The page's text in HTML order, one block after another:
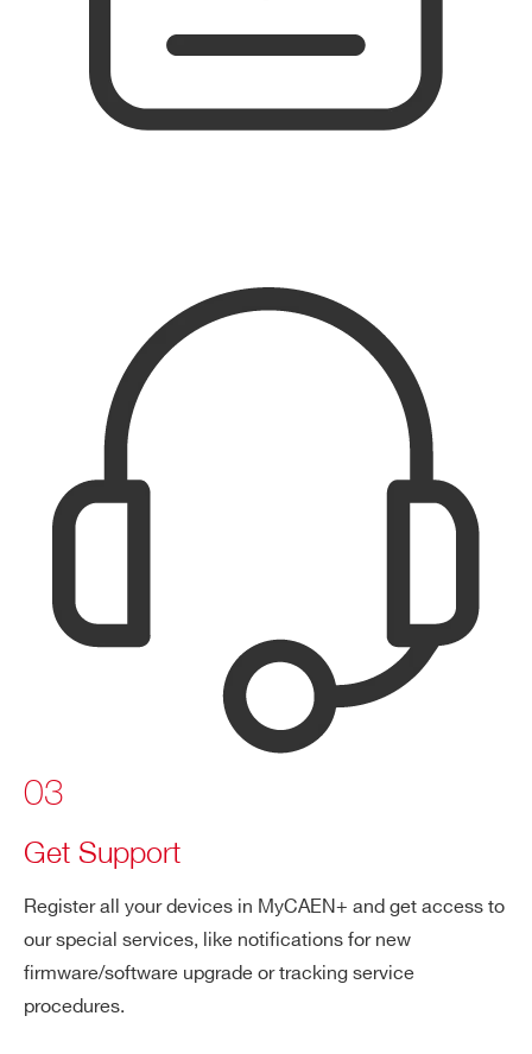
03
Get Support
Register all your devices in MyCAEN+ and get access to
our special services, like notifications for new
firmware/software upgrade or tracking service
procedures.